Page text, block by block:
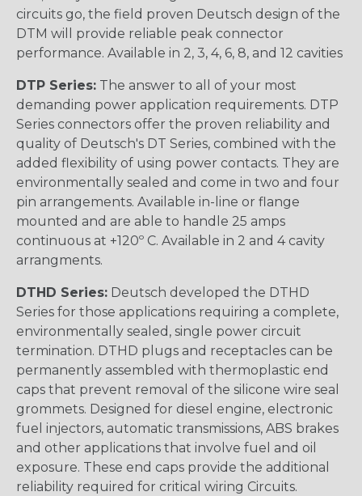
circuits go, the field proven Deutsch design of the
DTM will provide reliable peak connector
performance. Available in 2, 3, 4, 6, 8, and 12 cavities
DTP Series: The answer to all of your most
demanding power application requirements. DTP
Series connectors offer the proven reliability and
quality of Deutsch's DT Series, combined with the
added flexibility of using power contacts. They are
environmentally sealed and come in two and four
pin arrangements. Available in-line or flange
mounted and are able to handle 25 amps
continuous at +120º C. Available in 2 and 4 cavity
arrangments.
DTHD Series: Deutsch developed the DTHD
Series for those applications requiring a complete,
environmentally sealed, single power circuit
termination. DTHD plugs and receptacles can be
permanently assembled with thermoplastic end
caps that prevent removal of the silicone wire seal
grommets. Designed for diesel engine, electronic
fuel injectors, automatic transmissions, ABS brakes
and other applications that involve fuel and oil
exposure. These end caps provide the additional
reliability required for critical wiring Circuits.